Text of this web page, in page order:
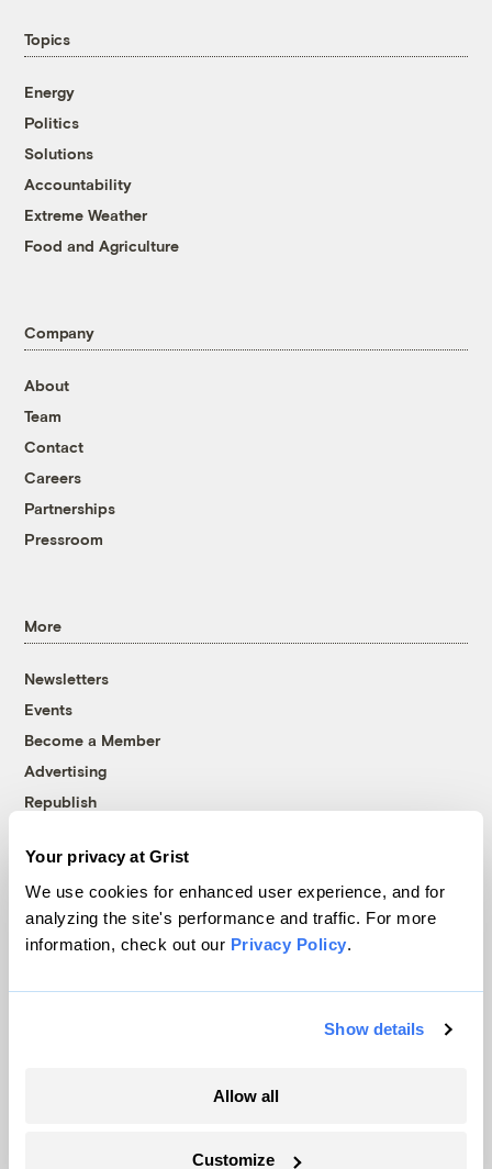
Your privacy at Grist
We use cookies for enhanced user experience, and for
analyzing the site's performance and traffic. For more
information, check out our Privacy Policy.
Show details
Allow all
Customize
Topics
Energy
Politics
Solutions
Accountability
Extreme Weather
Food and Agriculture
Company
About
Team
Contact
Careers
Partnerships
Pressroom
More
Newsletters
Events
Become a Member
Advertising
Republish
© 1999-2026 Grist Magazine, Inc. All rights reserved.
Grist is powered byWordPress VIP